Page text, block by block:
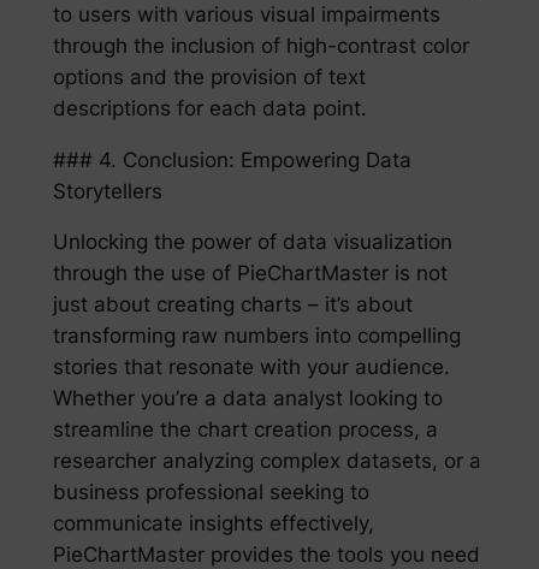
to users with various visual impairments
through the inclusion of high-contrast color
options and the provision of text
descriptions for each data point.
### 4. Conclusion: Empowering Data
Storytellers
Unlocking the power of data visualization
through the use of PieChartMaster is not
just about creating charts – it’s about
transforming raw numbers into compelling
stories that resonate with your audience.
Whether you’re a data analyst looking to
streamline the chart creation process, a
researcher analyzing complex datasets, or a
business professional seeking to
communicate insights effectively,
PieChartMaster provides the tools you need